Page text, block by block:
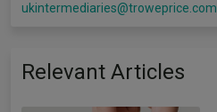
ukintermediaries@troweprice.com
Relevant Articles